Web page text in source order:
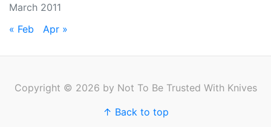
March 2011
« Feb Apr »
Copyright © 2026 by Not To Be Trusted With Knives
↑ Back to top